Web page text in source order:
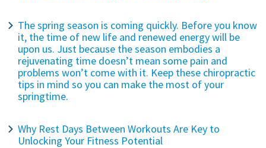
The spring season is coming quickly. Before you know
it, the time of new life and renewed energy will be
upon us. Just because the season embodies a
rejuvenating time doesn’t mean some pain and
problems won’t come with it. Keep these chiropractic
tips in mind so you can make the most of your
springtime.
Why Rest Days Between Workouts Are Key to
Unlocking Your Fitness Potential